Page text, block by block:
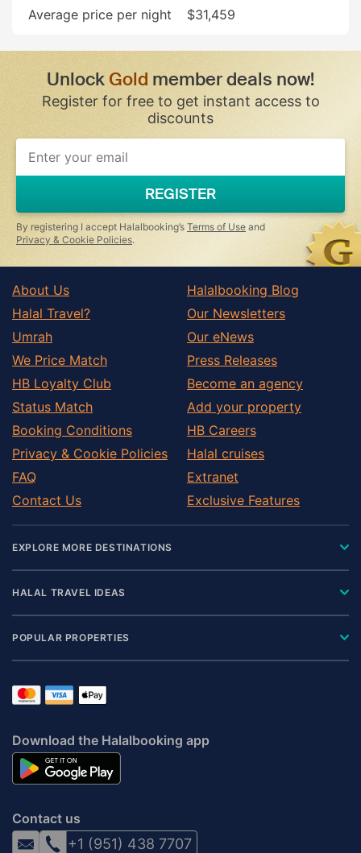
Average price per night
$31,459
UnlockGoldmember deals now!
Register for free to get instant access to
discounts
REGISTER
By registering I accept Halalbooking’s Terms of Use and
Privacy & Cookie Policies.
About Us
Halal Travel?
Umrah
We Price Match
HB Loyalty Club
Status Match
Booking Conditions
Privacy & Cookie Policies
FAQ
Contact Us
Halalbooking Blog
Our Newsletters
Our eNews
Press Releases
Become an agency
Add your property
HB Careers
Halal cruises
Extranet
Exclusive Features
EXPLORE MORE DESTINATIONS
HALAL TRAVEL IDEAS
POPULAR PROPERTIES
Download the Halalbooking app
Contact us
+1 (951) 438 7707